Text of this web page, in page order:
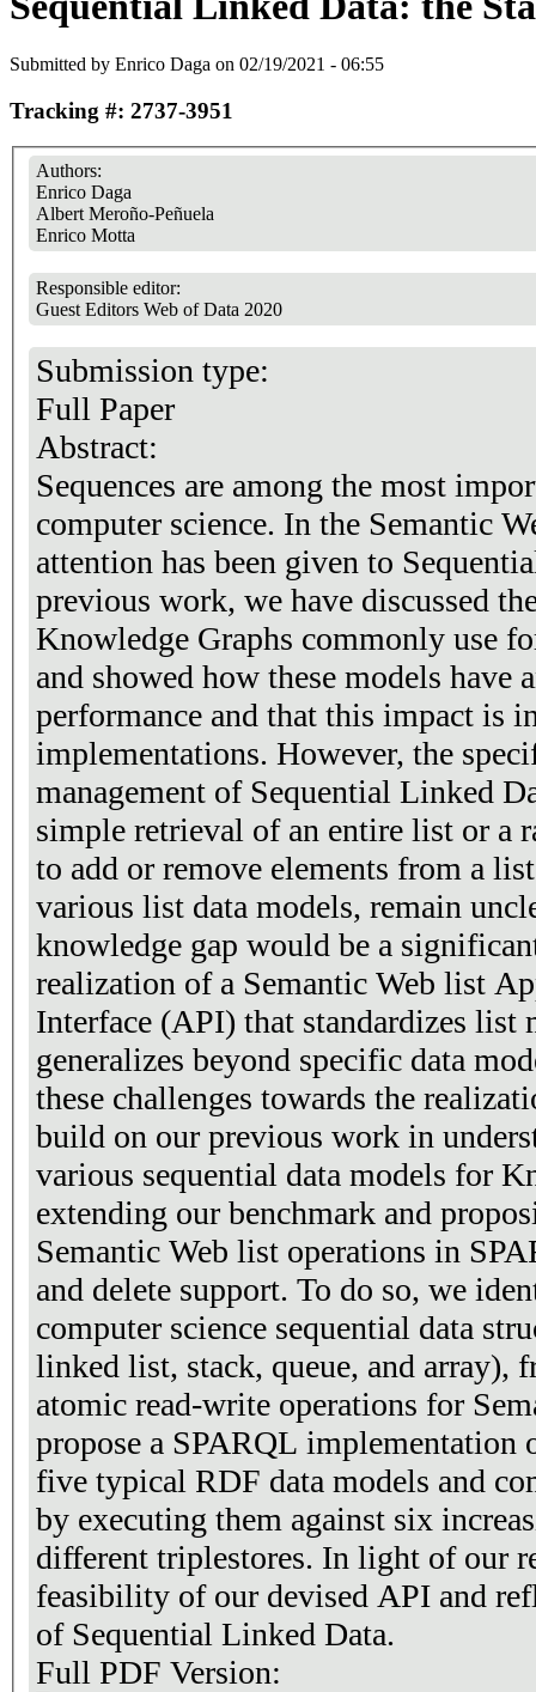
Submitted by Enrico Daga on 02/19/2021 - 06:55
Tracking #: 2737-3951
Authors:
Enrico Daga
Albert Meroño-Peñuela
Enrico Motta
Responsible editor:
Guest Editors Web of Data 2020
Submission type:
Full Paper
Abstract:
Sequences are among the most
computer science. In the Semantic
attention has been given to
previous work, we have discussed
Knowledge Graphs commonly use
and showed how these models have
performance and that this impact is
implementations. However, the
management of Sequential Linked
simple retrieval of an entire list or a
to add or remove elements from a
various list data models, remain
knowledge gap would be a
realization of a Semantic Web list
Interface (API) that standardizes list
generalizes beyond specific data
these challenges towards the
build on our previous work in
various sequential data models for
extending our benchmark and
Semantic Web list operations in
and delete support. To do so, we
computer science sequential data
linked list, stack, queue, and array),
atomic read-write operations for
propose a SPARQL implementation
five typical RDF data models and
by executing them against six
different triplestores. In light of our
feasibility of our devised API and
of Sequential Linked Data.
Full PDF Version: